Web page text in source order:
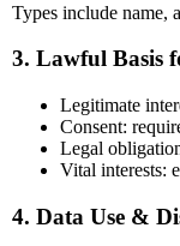
Types include name,
3. Lawful Basis
Legitimate
Consent:
Legal
Vital interests:
4. Data Use &